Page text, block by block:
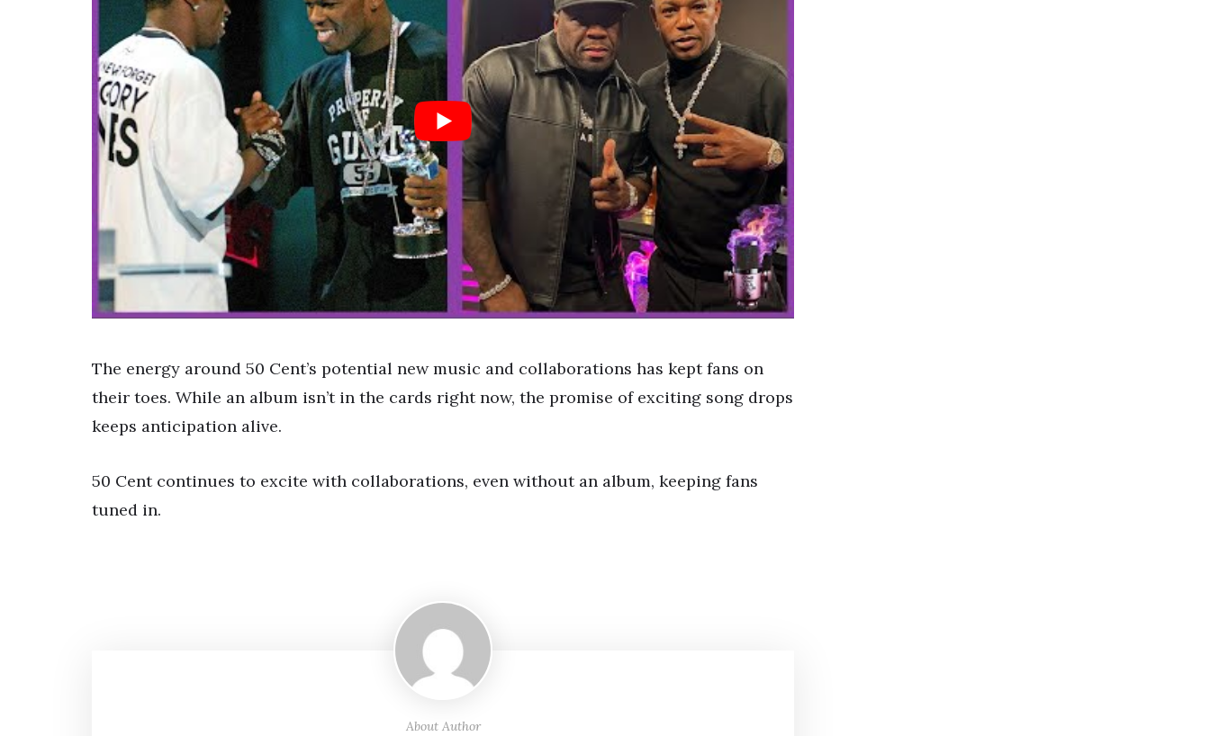
The energy around 50 Cent’s potential new music and collaborations has kept fans on
their toes. While an album isn’t in the cards right now, the promise of exciting song drops
keeps anticipation alive.
50 Cent continues to excite with collaborations, even without an album, keeping fans
tuned in.
About Author